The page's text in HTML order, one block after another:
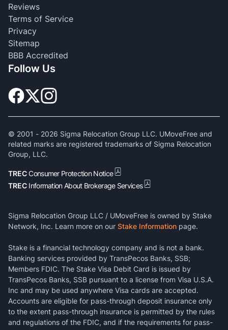
Reviews
Terms of Service
Privacy
Sitemap
BBB Accredited
Follow Us
© 2001 - 2026 Sigma Relocation Group LLC. UMoveFree and
related marks are registered trademarks of Sigma Relocation
Group, LLC.
TRECConsumer Protection Notice
TREC Information About Brokerage Services
Sigma Relocation Group LLC / UMoveFree is owned by Stake
Network, Inc. Learn more on our Stake Information page.
Stake is a financial technology company and is not a bank.
Banking services provided by TransPecos Banks, SSB;
Members FDIC. The Stake Visa Debit Card is issued by
TransPecos Banks, SSB pursuant to a license from Visa U.S.A.
Inc and may be used anywhere Visa cards are accepted.
Accounts are eligible for pass-through deposit insurance only
to the extent pass-through insurance is permitted by the rules
and regulations of the FDIC, and if the requirements for pass-